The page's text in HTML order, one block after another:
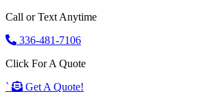
Call or Text Anytime
336-481-7106
Click For A Quote
`
Get A Quote!